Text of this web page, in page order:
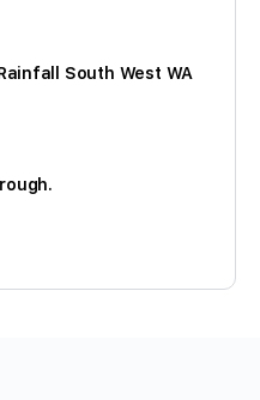
South West WA